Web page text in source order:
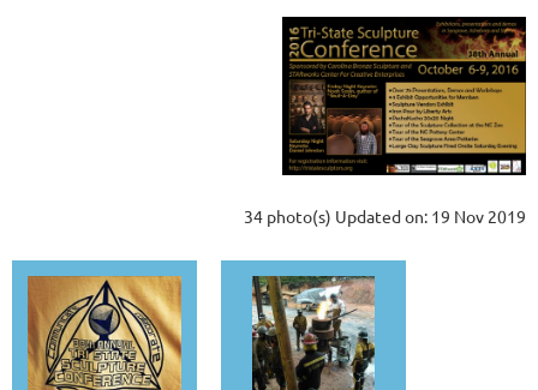
34 photo(s) Updated on: 19 Nov 2019